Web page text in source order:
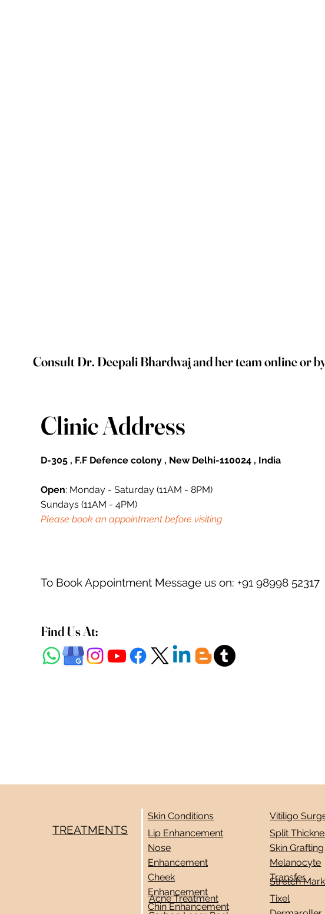
D-305 , F.F Defence colony , New Delhi-110024 , India
Open: Monday - Saturday (11AM - 8PM)
Sundays (11AM - 4PM)
Please book an appointment before visiting
Clinic Address
Find Us At:
To Book Appointment Message us on: +91 98998 52317
Consult Dr. Deepali Bhardwaj and her team online or
TREATMENTS
Skin Conditions
Lip Enhancement
Nose
Enhancement
Cheek
Enhancement
Chin Enhancement
Acne Treatment
Stretch
Tixel
Vitiligo
Split
Skin Grafting
Melanocyte
Transfer